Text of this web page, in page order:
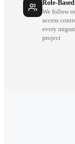
Role-Based
We follow
access
every
project